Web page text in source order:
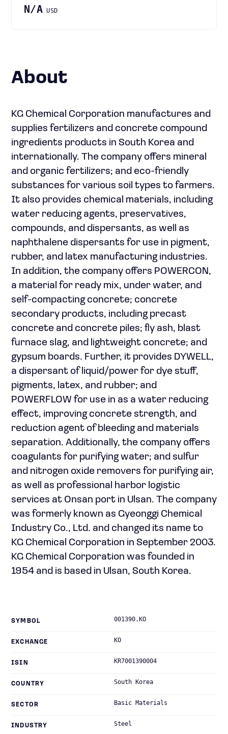
N/A USD
About
KG Chemical Corporation manufactures and
supplies fertilizers and concrete compound
ingredients products in South Korea and
internationally. The company offers mineral
and organic fertilizers; and eco-friendly
substances for various soil types to farmers.
It also provides chemical materials, including
water reducing agents, preservatives,
compounds, and dispersants, as well as
naphthalene dispersants for use in pigment,
rubber, and latex manufacturing industries.
In addition, the company offers POWERCON,
a material for ready mix, under water, and
self-compacting concrete; concrete
secondary products, including precast
concrete and concrete piles; fly ash, blast
furnace slag, and lightweight concrete; and
gypsum boards. Further, it provides DYWELL,
a dispersant of liquid/power for dye stuff,
pigments, latex, and rubber; and
POWERFLOW for use in as a water reducing
effect, improving concrete strength, and
reduction agent of bleeding and materials
separation. Additionally, the company offers
coagulants for purifying water; and sulfur
and nitrogen oxide removers for purifying air,
as well as professional harbor logistic
services at Onsan port in Ulsan. The company
was formerly known as Gyeonggi Chemical
Industry Co., Ltd. and changed its name to
KG Chemical Corporation in September 2003.
KG Chemical Corporation was founded in
1954 and is based in Ulsan, South Korea.
SYMBOL 001390.KO
EXCHANGE KO
ISIN KR7001390004
COUNTRY South Korea
SECTOR Basic Materials
INDUSTRY Steel